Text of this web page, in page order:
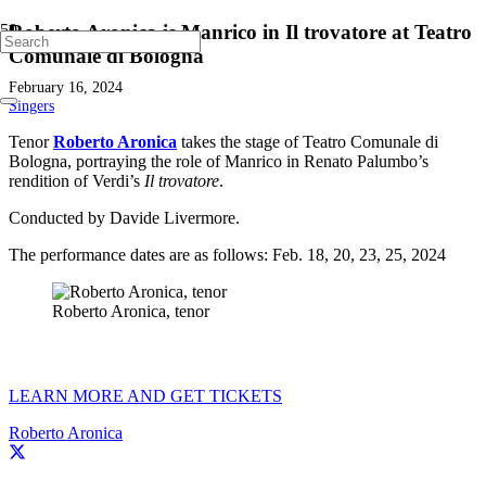
Roberto Aronica is Manrico in Il trovatore at Teatro
Comunale di Bologna
February 16, 2024
Singers
TenorRoberto Aronica takes the stage of Teatro Comunale di
Bologna, portraying the role of Manrico in Renato Palumbo’s
rendition of Verdi’s Il trovatore.
Conducted by Davide Livermore.
The performance dates are as follows: Feb. 18, 20, 23, 25, 2024
Roberto Aronica, tenor
LEARN MORE AND GET TICKETS
Roberto Aronica